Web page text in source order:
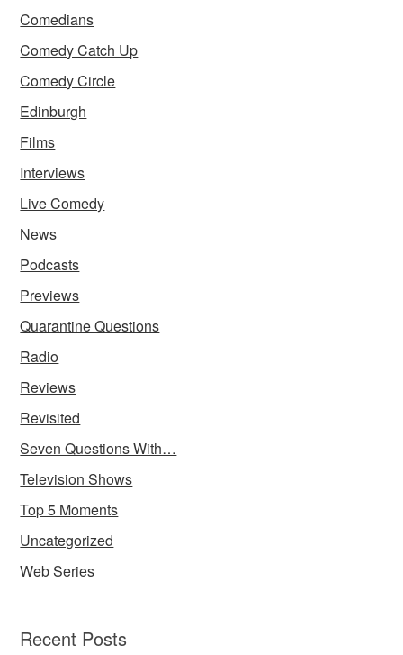
Comedians
Comedy Catch Up
Comedy Circle
Edinburgh
Films
Interviews
Live Comedy
News
Podcasts
Previews
Quarantine Questions
Radio
Reviews
Revisited
Seven Questions With…
Television Shows
Top 5 Moments
Uncategorized
Web Series
Recent Posts